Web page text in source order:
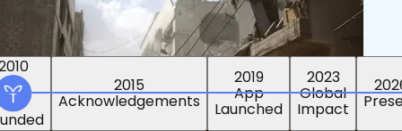
2019
App
Launched
2023
Global
Impact